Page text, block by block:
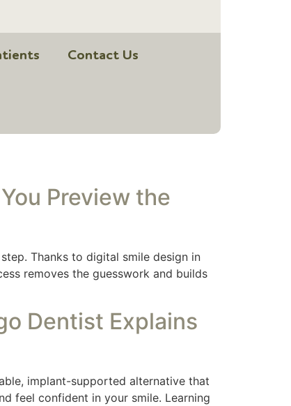
Contact Us
Preview the
Thanks to digital smile design in
removes the guesswork and builds
Dentist Explains
implant-supported alternative that
feel confident in your smile. Learning